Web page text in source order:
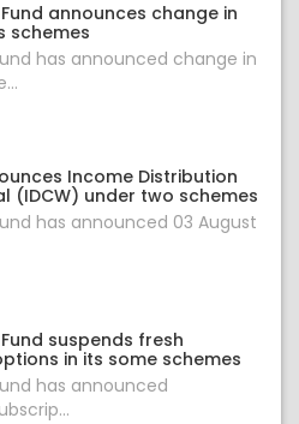
announces change in
schemes
has announced change in
Income Distribution
(IDCW) under two schemes
has announced 03 August
suspends fresh
in its some schemes
has announced